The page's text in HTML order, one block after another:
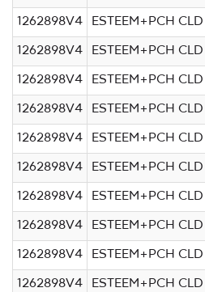
1262898V4 ESTEEM+PCH
1262898V4 ESTEEM+PCH
1262898V4 ESTEEM+PCH
1262898V4 ESTEEM+PCH
1262898V4 ESTEEM+PCH
1262898V4 ESTEEM+PCH
1262898V4 ESTEEM+PCH
1262898V4 ESTEEM+PCH
1262898V4 ESTEEM+PCH
1262898V4 ESTEEM+PCH